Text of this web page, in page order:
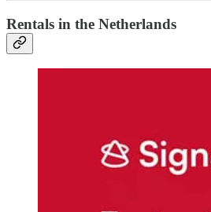
Rentals in the Netherlands